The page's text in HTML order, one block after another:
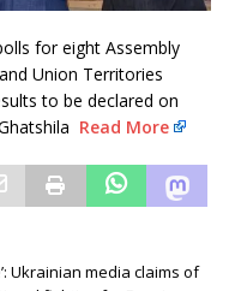
for eight Assembly
Union Territories
to be declared on
Read More
Ukrainian media claims of